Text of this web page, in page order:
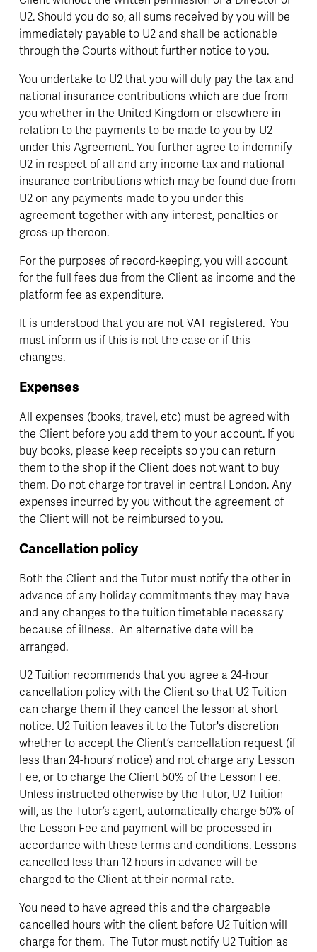
U2. Should you do so, all sums received by you will be
immediately payable to U2 and shall be actionable
through the Courts without further notice to you.
You undertake to U2 that you will duly pay the tax and
national insurance contributions which are due from
you whether in the United Kingdom or elsewhere in
relation to the payments to be made to you by U2
under this Agreement. You further agree to indemnify
U2 in respect of all and any income tax and national
insurance contributions which may be found due from
U2 on any payments made to you under this
agreement together with any interest, penalties or
gross-up thereon.
For the purposes of record-keeping, you will account
for the full fees due from the Client as income and the
platform fee as expenditure.
It is understood that you are not VAT registered.  You
must inform us if this is not the case or if this
changes.
Expenses
All expenses (books, travel, etc) must be agreed with
the Client before you add them to your account. If you
buy books, please keep receipts so you can return
them to the shop if the Client does not want to buy
them. Do not charge for travel in central London. Any
expenses incurred by you without the agreement of
the Client will not be reimbursed to you.
Cancellation policy
Both the Client and the Tutor must notify the other in
advance of any holiday commitments they may have
and any changes to the tuition timetable necessary
because of illness.  An alternative date will be
arranged.
U2 Tuition recommends that you agree a 24-hour
cancellation policy with the Client so that U2 Tuition
can charge them if they cancel the lesson at short
notice. U2 Tuition leaves it to the Tutor's discretion
whether to accept the Client’s cancellation request (if
less than 24-hours’ notice) and not charge any Lesson
Fee, or to charge the Client 50% of the Lesson Fee.
Unless instructed otherwise by the Tutor, U2 Tuition
will, as the Tutor’s agent, automatically charge 50% of
the Lesson Fee and payment will be processed in
accordance with these terms and conditions. Lessons
cancelled less than 12 hours in advance will be
charged to the Client at their normal rate.
You need to have agreed this and the chargeable
cancelled hours with the client before U2 Tuition will
charge for them.  The Tutor must notify U2 Tuition as